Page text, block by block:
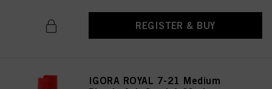
REGISTER & BUY
IGORA ROYAL 7-21 Medium